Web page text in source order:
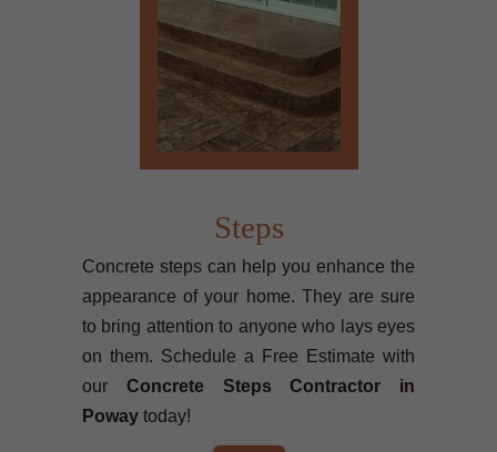
Steps
Concrete steps can help you enhance the
appearance of your home. They are sure
to bring attention to anyone who lays eyes
on them. Schedule a Free Estimate with
our Concrete Steps Contractor in
Poway today!